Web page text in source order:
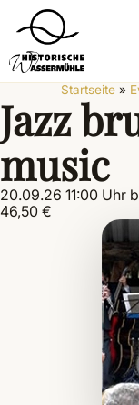
Startseite »
Jazz
music
20.09.26 11:00 Uhr
46,50 €